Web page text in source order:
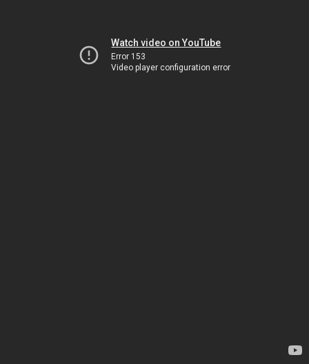
Watch video on YouTube
Error 153
Video player configuration error